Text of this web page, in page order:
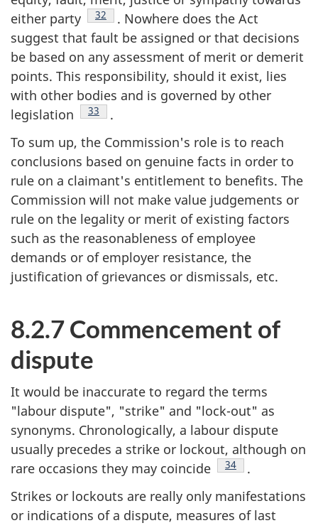
either party
Footnote
32
. Nowhere does the Act
suggest that fault be assigned or that decisions
be based on any assessment of merit or demerit
points. This responsibility, should it exist, lies
with other bodies and is governed by other
legislation
Footnote
33
.
To sum up, the Commission's role is to reach
conclusions based on genuine facts in order to
rule on a claimant's entitlement to benefits. The
Commission will not make value judgements or
rule on the legality or merit of existing factors
such as the reasonableness of employee
demands or of employer resistance, the
justification of grievances or dismissals, etc.
8.2.7 Commencement of
dispute
It would be inaccurate to regard the terms
"labour dispute", "strike" and "lock-out" as
synonyms. Chronologically, a labour dispute
usually precedes a strike or lockout, although on
rare occasions they may coincide
Footnote
34
.
Strikes or lockouts are really only manifestations
or indications of a dispute, measures of last